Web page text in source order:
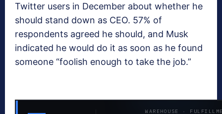
Twitter users in December about whether he
should stand down as CEO. 57% of
respondents agreed he should, and Musk
indicated he would do it as soon as he found
someone “foolish enough to take the job.”
WAREHOUSE ·